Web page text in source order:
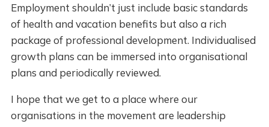
Employment shouldn’t just include basic standards
of health and vacation benefits but also a rich
package of professional development. Individualised
growth plans can be immersed into organisational
plans and periodically reviewed.
I hope that we get to a place where our
organisations in the movement are leadership